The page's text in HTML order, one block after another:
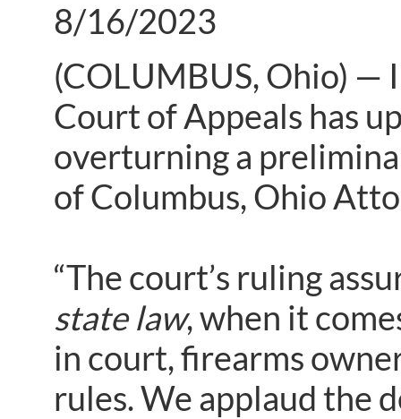
8/16/2023
(COLUMBUS, Ohio) —
Court of Appeals has
overturning a
of Columbus, Ohio
“The court’s ruling
state law, when it
in court, firearms
rules. We applaud the